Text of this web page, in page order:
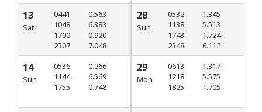
13
Sat
0441
1048
1700
2307
0.563
6.383
0.920
7.048
14
Sun
0536
1144
1755
0.266
6.569
0.748
28
Sun
0532
1138
1743
2348
1.345
5.513
1.724
6.112
29
Mon
0613
1218
1825
1.317
5.575
1.705